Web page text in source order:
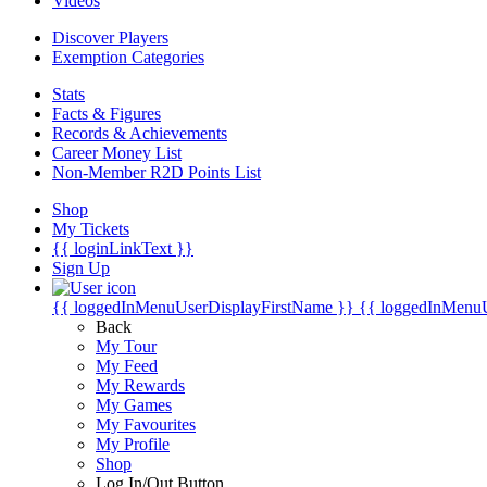
Discover Players
Exemption Categories
Stats
Facts & Figures
Records & Achievements
Career Money List
Non-Member R2D Points List
Shop
My Tickets
{{ loginLinkText }}
Sign Up
{{ loggedInMenuUserDisplayFirstName }} {{
Back
My Tour
My Feed
My Rewards
My Games
My Favourites
My Profile
Shop
Log In/Out Button